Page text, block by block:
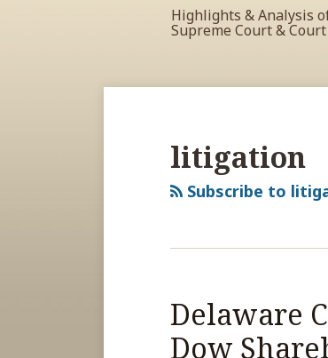
Highlights & Analysis
Supreme Court &
litigation
Subscribe to
Delaware
Dow
RSS
View
Facebook
Profile
View
LinkedIn
Profile
View
Twitter
Profile
Your website url